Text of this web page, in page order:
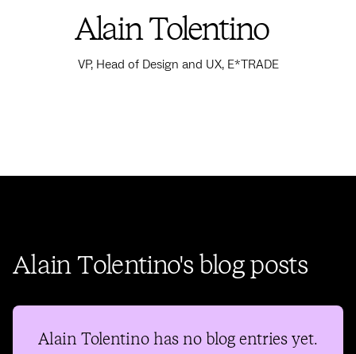
Alain Tolentino
VP, Head of Design and UX, E*TRADE
Alain Tolentino's blog posts
Alain Tolentino has no blog entries yet.